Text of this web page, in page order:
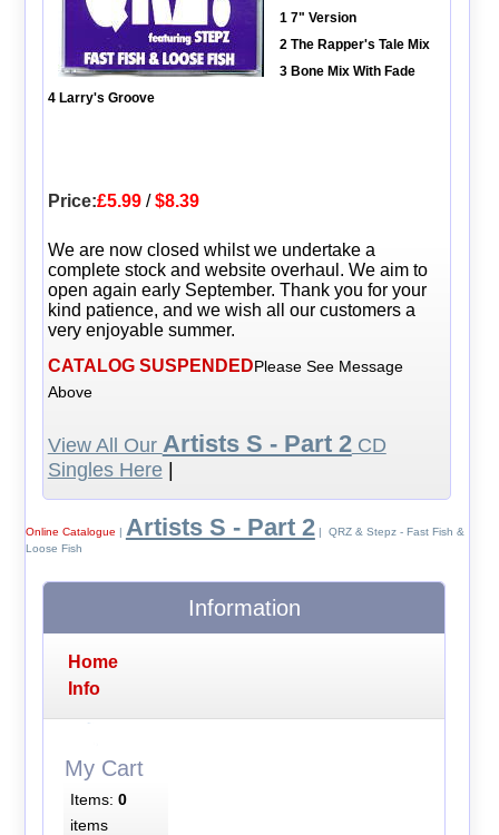
1 7" Version
2 The Rapper's Tale Mix
3 Bone Mix With Fade
4 Larry's Groove
Price:£5.99/$8.39
We are now closed whilst we undertake a
complete stock and website overhaul. We aim to
open again early September. Thank you for your
kind patience, and we wish all our customers a
very enjoyable summer.
CATALOG SUSPENDEDPlease See Message
Above
View All Our Artists S - Part 2CD
Singles Here|
Online Catalogue | Artists S - Part 2| QRZ & Stepz - Fast Fish &
Loose Fish
Information
Home
Info
My Cart
Items: 0
items